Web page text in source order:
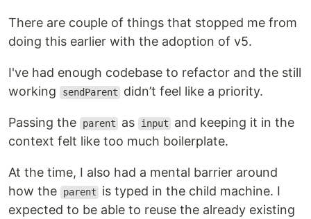
There are couple of things that stopped me from
doing this earlier with the adoption of v5.
I've had enough codebase to refactor and the still
working
sendParent didn’t feel like a priority.
Passing the parent as input
and keeping it in the
context felt like too much boilerplate.
At the time, I also had a mental barrier around
how the
parent
is typed in the child machine. I
expected to be able to reuse the already existing